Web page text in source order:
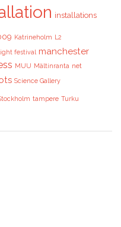
installations
Katrineholm L2
festival manchester
MUU Mältinranta net
Science Gallery
tampere Turku